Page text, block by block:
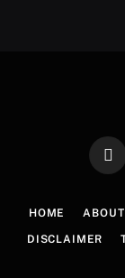
HOME
DISCLAIMER